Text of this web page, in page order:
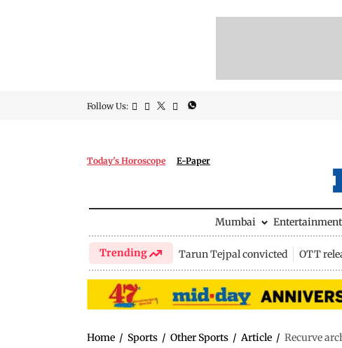
Follow Us:
Today's Horoscope E-Paper
Mumbai Entertainment
Trending Tarun Tejpal convicted OTT
Home / Sports / Other Sports / Article / Recurve